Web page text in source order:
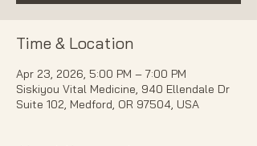
Time & Location
Apr 23, 2026, 5:00 PM – 7:00 PM
Siskiyou Vital Medicine, 940 Ellendale Dr
Suite 102, Medford, OR 97504, USA